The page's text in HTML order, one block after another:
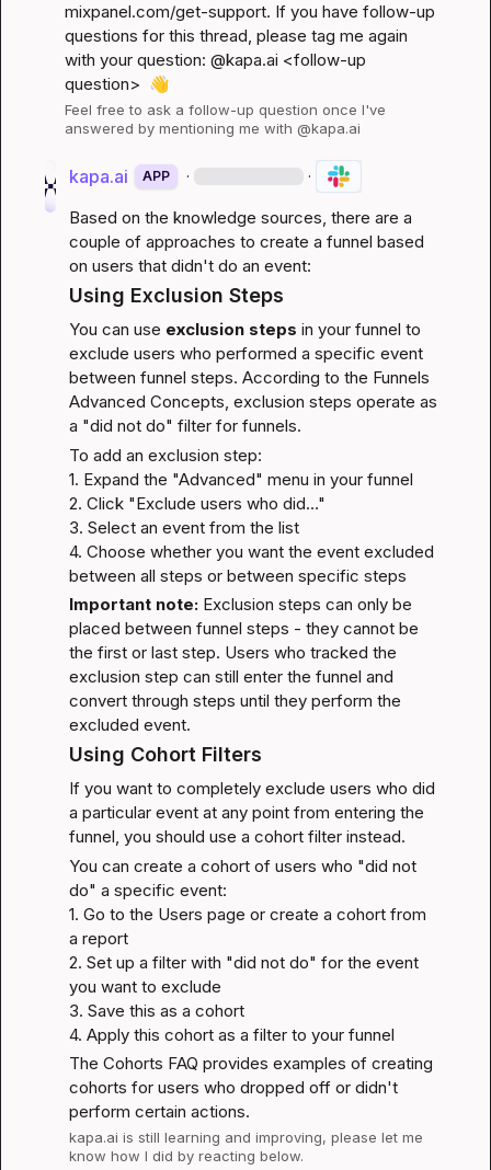
mixpanel.com/get-support. If you have follow-up
questions for this thread, please tag me again
with your question: @kapa.ai <follow-up
question> 👋
Feel free to ask a follow-up question once I've
answered by mentioning me with @kapa.ai
kapa.ai APP · ·
Based on the knowledge sources, there are a
couple of approaches to create a funnel based
on users that didn't do an event:
Using Exclusion Steps
You can use exclusion steps in your funnel to
exclude users who performed a specific event
between funnel steps. According to the Funnels
Advanced Concepts, exclusion steps operate as
a "did not do" filter for funnels.
To add an exclusion step:
1. Expand the "Advanced" menu in your funnel
2. Click "Exclude users who did…"
3. Select an event from the list
4. Choose whether you want the event excluded
between all steps or between specific steps
Important note: Exclusion steps can only be
placed between funnel steps - they cannot be
the first or last step. Users who tracked the
exclusion step can still enter the funnel and
convert through steps until they perform the
excluded event.
Using Cohort Filters
If you want to completely exclude users who did
a particular event at any point from entering the
funnel, you should use a cohort filter instead.
You can create a cohort of users who "did not
do" a specific event:
1. Go to the Users page or create a cohort from
a report
2. Set up a filter with "did not do" for the event
you want to exclude
3. Save this as a cohort
4. Apply this cohort as a filter to your funnel
The Cohorts FAQ provides examples of creating
cohorts for users who dropped off or didn't
perform certain actions.
kapa.ai is still learning and improving, please let me
know how I did by reacting below.